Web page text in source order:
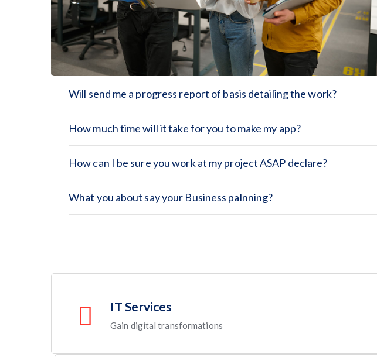
Will send me a progress report of basis detailing the work?
How much time will it take for you to make my app?
How can I be sure you work at my project ASAP declare?
What you about say your Business palnning?
IT Services
Gain digital transformations